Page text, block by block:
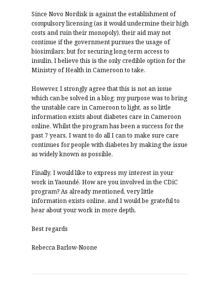
Since Novo Nordisk is against the establishment of
compulsory licensing (as it would undermine their high
costs and ruin their monopoly), their aid may not
continue if the government pursues the usage of
biosimilars; but for securing long-term access to
insulin, I believe this is the only credible option for the
Ministry of Health in Cameroon to take.
However, I strongly agree that this is not an issue
which can be solved in a blog; my purpose was to bring
the unstable care in Cameroon to light, as so little
information exists about diabetes care in Cameroon
online. Whilst the program has been a success for the
past 7 years, I want to do all I can to make sure care
continues for people with diabetes by making the issue
as widely known as possible.
Finally, I would like to express my interest in your
work in Yaoundé. How are you involved in the CDiC
program? As already mentioned, very little
information exists online, and I would be grateful to
hear about your work in more depth.
Best regards
Rebecca Barlow-Noone